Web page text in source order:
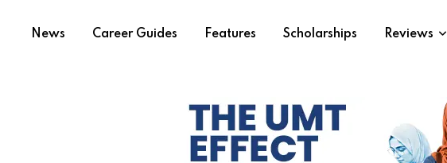
News Career Guides Features Scholarships Reviews